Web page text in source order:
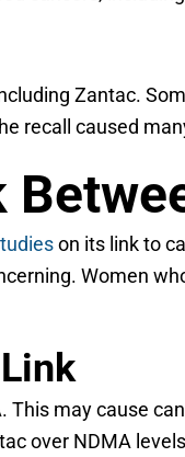
Zantac.
recall caused
on its link to
Women
This may cause
over NDMA